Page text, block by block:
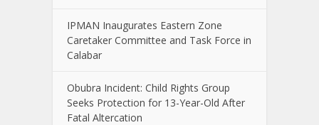
IPMAN Inaugurates Eastern Zone
Caretaker Committee and Task Force in
Calabar
Obubra Incident: Child Rights Group
Seeks Protection for 13-Year-Old After
Fatal Altercation